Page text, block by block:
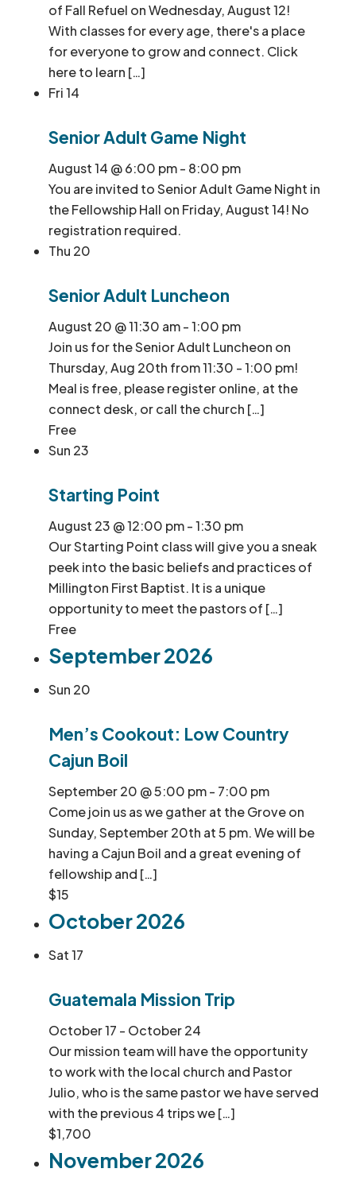
of Fall Refuel on Wednesday, August 12!
With classes for every age, there's a place
for everyone to grow and connect. Click
here to learn […]
Fri14
Senior Adult Game Night
August 14 @ 6:00 pm- 8:00 pm
You are invited to Senior Adult Game Night in
the Fellowship Hall on Friday, August 14! No
registration required.
Thu 20
Senior Adult Luncheon
August 20 @ 11:30 am-1:00 pm
Join us for the Senior Adult Luncheon on
Thursday, Aug 20th from 11:30 - 1:00 pm!
Meal is free, please register online, at the
connect desk, or call the church […]
Free
Sun 23
Starting Point
August 23 @ 12:00 pm-1:30 pm
Our Starting Point class will give you a sneak
peek into the basic beliefs and practices of
Millington First Baptist. It is a unique
opportunity to meet the pastors of […]
Free
September 2026
Sun 20
Men’s Cookout: Low Country
Cajun Boil
September 20 @ 5:00 pm- 7:00 pm
Come join us as we gather at the Grove on
Sunday, September 20th at 5 pm. We will be
having a Cajun Boil and a great evening of
fellowship and […]
$15
October 2026
Sat17
Guatemala Mission Trip
October 17 - October 24
Our mission team will have the opportunity
to work with the local church and Pastor
Julio, who is the same pastor we have served
with the previous 4 trips we […]
$1,700
November 2026